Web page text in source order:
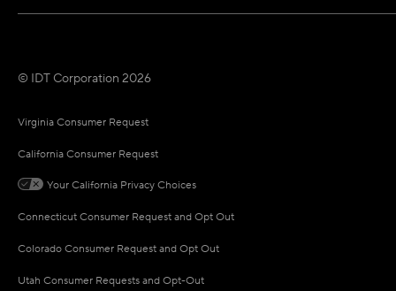
© IDT Corporation 2026
Virginia Consumer Request
California Consumer Request
Your California Privacy Choices
Connecticut Consumer Request and Opt Out
Colorado Consumer Request and Opt Out
Utah Consumer Requests and Opt-Out